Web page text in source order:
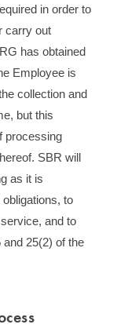
in order to
carry out
has obtained
Employee is
collection and
but this
processing
SBR will
as it is
to
and to
25(2) of the